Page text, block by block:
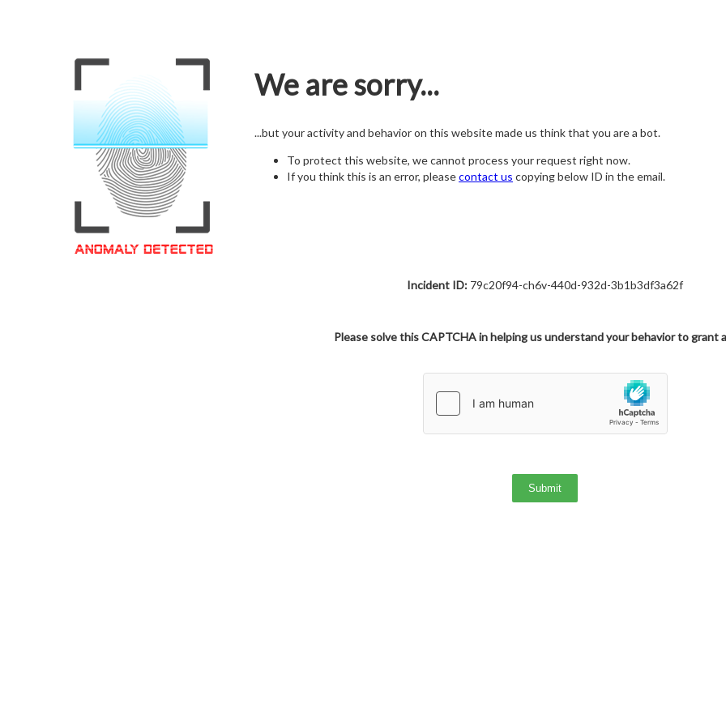
We are sorry...
...but your activity and behavior on this website made us think that you are a bot.
To protect this website, we cannot process your request right now.
If you think this is an error, pleasecontact us copying below ID in the email.
Incident ID:79c20f94-ch6v-440d-932d-3b1b3df3a62f
Please solve this CAPTCHA in helping us understand your behavior to grant